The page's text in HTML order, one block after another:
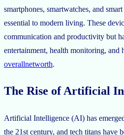
smartphones, smartwatches, and
essential to modern living. These
communication and productivity but
entertainment, health monitoring, and
overallnetworth.
The Rise of Artificial
Artificial Intelligence (AI) has
the 21st century, and tech titans have